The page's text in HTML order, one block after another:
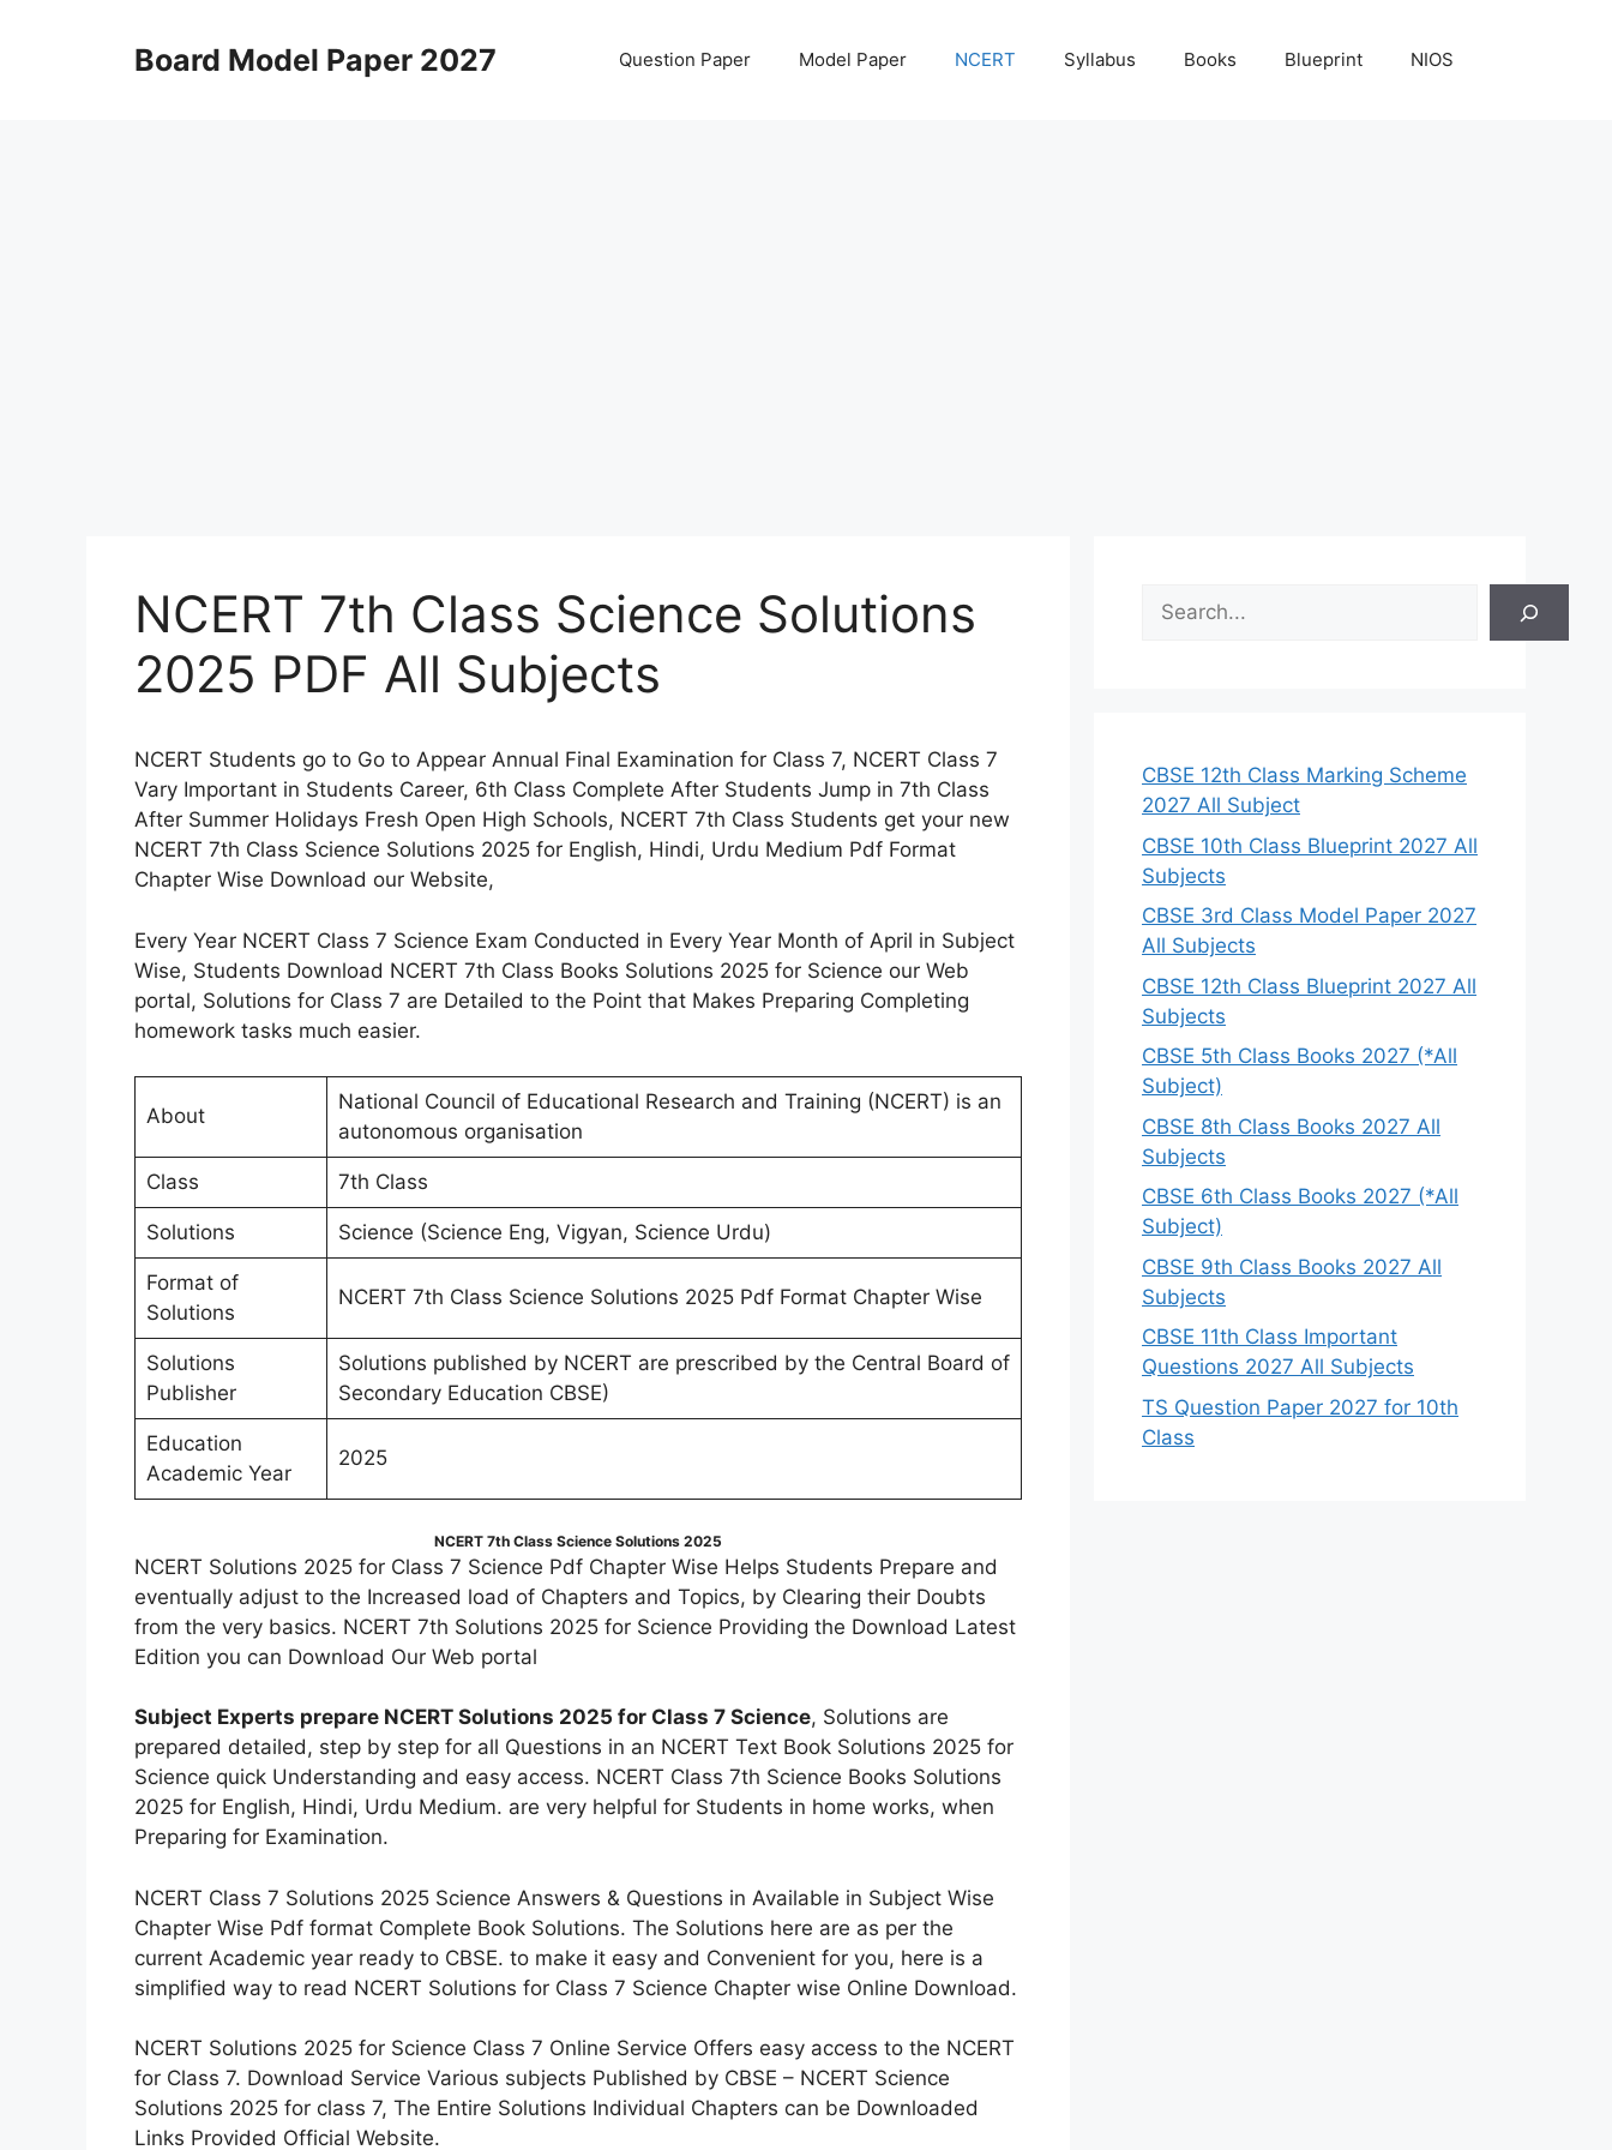
Board Model Paper 2027 Question Paper Model Paper NCERT Syllabus Books Blueprint NIOS
NCERT 7th Class Science Solutions
2025 PDF All Subjects
NCERT Students go to Go to Appear Annual Final Examination for Class 7, NCERT Class 7
Vary Important in Students Career, 6th Class Complete After Students Jump in 7th Class
After Summer Holidays Fresh Open High Schools, NCERT 7th Class Students get your new
NCERT 7th Class Science Solutions 2025 for English, Hindi, Urdu Medium Pdf Format
Chapter Wise Download our Website,
Every Year NCERT Class 7 Science Exam Conducted in Every Year Month of April in Subject
Wise, Students Download NCERT 7th Class Books Solutions 2025 for Science our Web
portal, Solutions for Class 7 are Detailed to the Point that Makes Preparing Completing
homework tasks much easier.
About
National Council of Educational Research and Training (NCERT) is an
autonomous organisation
Class 7th Class
Solutions Science (Science Eng, Vigyan, Science Urdu)
Format of
Solutions
NCERT 7th Class Science Solutions 2025 Pdf Format Chapter Wise
Solutions
Publisher
Solutions published by NCERT are prescribed by the Central Board of
Secondary Education CBSE)
Education
Academic Year
2025
NCERT 7th Class Science Solutions 2025
NCERT Solutions 2025 for Class 7 Science Pdf Chapter Wise Helps Students Prepare and
eventually adjust to the Increased load of Chapters and Topics, by Clearing their Doubts
from the very basics. NCERT 7th Solutions 2025 for Science Providing the Download Latest
Edition you can Download Our Web portal
Subject Experts prepare NCERT Solutions 2025 for Class 7 Science, Solutions are
prepared detailed, step by step for all Questions in an NCERT Text Book Solutions 2025 for
Science quick Understanding and easy access. NCERT Class 7th Science Books Solutions
2025 for English, Hindi, Urdu Medium. are very helpful for Students in home works, when
Preparing for Examination.
NCERT Class 7 Solutions 2025 Science Answers & Questions in Available in Subject Wise
Chapter Wise Pdf format Complete Book Solutions. The Solutions here are as per the
current Academic year ready to CBSE. to make it easy and Convenient for you, here is a
simplified way to read NCERT Solutions for Class 7 Science Chapter wise Online Download.
NCERT Solutions 2025 for Science Class 7 Online Service Offers easy access to the NCERT
for Class 7. Download Service Various subjects Published by CBSE – NCERT Science
Solutions 2025 for class 7, The Entire Solutions Individual Chapters can be Downloaded
Links Provided Official Website.
CBSE 12th Class Marking Scheme
2027 All Subject
CBSE 10th Class Blueprint 2027 All
Subjects
CBSE 3rd Class Model Paper 2027
All Subjects
CBSE 12th Class Blueprint 2027 All
Subjects
CBSE 5th Class Books 2027 (*All
Subject)
CBSE 8th Class Books 2027 All
Subjects
CBSE 6th Class Books 2027 (*All
Subject)
CBSE 9th Class Books 2027 All
Subjects
CBSE 11th Class Important
Questions 2027 All Subjects
TS Question Paper 2027 for 10th
Class